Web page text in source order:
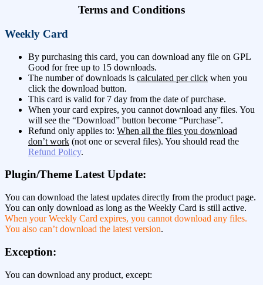
Terms and Conditions
Weekly Card
By purchasing this card, you can download any file on GPL
Good for free up to 15 downloads.
The number of downloads is calculated per click when you
click the download button.
This card is valid for 7 day from the date of purchase.
When your card expires, you cannot download any files. You
will see the “Download” button become “Purchase”.
Refund only applies to: When all the files you download
don’t work (not one or several files). You should read the
Refund Policy.
Plugin/Theme Latest Update:
You can download the latest updates directly from the product page.
You can only download as long as the Weekly Card is still active.
When your Weekly Card expires, you cannot download any files.
You also can’t download the latest version.
Exception:
You can download any product, except: